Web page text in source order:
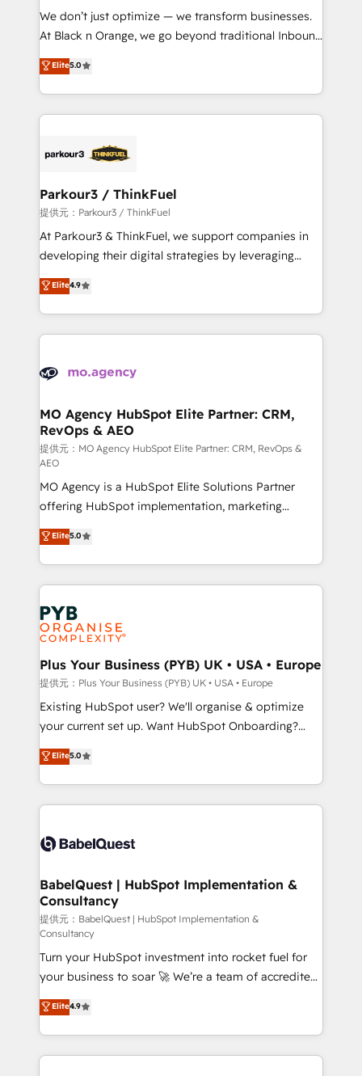
B2B sectors such as manufacturing, SaaS and
business services. We prepare a customized
impact of your digital transformation, including a
detailed financial rationale with a focus on ROI and
embark on a transformational journey that sets your
business up for long-term success. Unlock your
We don’t just optimize — we transform businesses.
At Black n Orange, we go beyond traditional Inbound
Marketing with our exclusive methodologies:
BOOMS and BOOST. Together, they form a powerful
combination that has driven success for over 800
businesses worldwide. As Elite HubSpot Partners, we
strategies that integrate data-driven marketing,
companies scale faster and smarter. 🔹 BOOMS:
Demand generation for all your buyers With BOOMS,
you invest in 100% of your buyers, accelerating your
growth and positioning yourself as an undisputed
transformation process A methodology designed to
implement HubSpot effectively and optimize your
record of business transformation, our growth-first
approach has helped brands dominate their
Elite5.0
Parkour3 / ThinkFuel
提供元：Parkour3 / ThinkFuel
At Parkour3 & ThinkFuel, we support companies in
developing their digital strategies by leveraging
technologies and automating their marketing and
sales processes to generate growth. Our offer spans
from Strategy to Operations. We specialize in CRM
onboarding and implementation, web design, sales
extensive experience working with tech companies
empowering our clients and developing their
autonomy. Get to grips with HubSpot through
guided implementation and seamless integration of
the CRM platform into your digital ecosystem. Would
you like support in deploying your inbound
marketing strategy? We'll provide support tailored
to your needs and sales objectives. With 125+
certifications, we are part of the most certified
Canadian agencies, and we both hold Onboarding
Accreditations. Based in Canada (coast to coast), our
services are offered in both English & French.
Elite4.9
MO Agency HubSpot Elite Partner: CRM,
RevOps & AEO
提供元：MO Agency HubSpot Elite Partner: CRM, RevOps &
AEO
MO Agency is a HubSpot Elite Solutions Partner
offering HubSpot implementation, marketing
automation, CRM and RevOps consulting, data
architecture, sales enablement, lifecycle automation,
lead scoring and revenue reporting. HubSpot,
Salesforce and integrated enterprise stacks. Digital
Marketing, Answer Engine Optimisation, and
Generative Engine Optimisation (AI Search),
HubSpot Content Hub, WordPress development,
B2B SEO, paid media, and content. We work with
enterprise and growth-led companies across
technology, professional services, financial services
and industrial sectors. Offices in Johannesburg, Cape
implementations delivered. AI visibility coverage
across ChatGPT, Claude, Perplexity, Gemini and
Innovation HubSpot Impact Award - Platform
Migration Excellence HubSpot Impact Award -
professionals.
Elite5.0
Plus Your Business (PYB) UK • USA • Europe
提供元：Plus Your Business (PYB) UK • USA • Europe
Existing HubSpot user? We'll organise & optimize
your current set up. Want HubSpot Onboarding?
We'll customise your CRM & automate your business
processes. Welcome to our Profile! We can help
with... • CRM implementation, reports & workflows,
and team training • CRM migration: Salesforce,
Custom API integrations & ERP systems inc. SAP and
super skilled members) • 150+ Clients for Sales Hub,
Marketing Hub, Service Hub, Data Hub and Website
(CMS) • ISO/IEC 27001:2022, ISO 9001:2015 and
now... ISO 42001: 2023 certified • Exclusive AI
'GuardHub' governance framework, based on ISO
42001 - helping you 'organise complexity' 𝗥𝗲𝗮𝗱𝘆
𝗳𝗼𝗿 𝘁𝗵𝗲 𝗻𝗲𝘅𝘁 𝘀𝘁𝗲𝗽? Click the 👈 '𝗖𝗼𝗻𝘁𝗮𝗰𝘁
𝗯𝘂𝘀𝗶𝗻𝗲𝘀𝘀' button to get in touch (𝘸𝘦'𝘳𝘦 𝘴𝘶𝘱𝘦𝘳
𝘳𝘦𝘴𝘱𝘰𝘯𝘴𝘪𝘷𝘦)
Elite5.0
BabelQuest | HubSpot Implementation &
Consultancy
提供元：BabelQuest | HubSpot Implementation &
Consultancy
Turn your HubSpot investment into rocket fuel for
your business to soar 🚀 We’re a team of accredited
HubSpot experts ready to help you. We can
implement the platform into complex business
environments, optimise what you've got and make
sure you can actually use it, build your website in
Elite4.9